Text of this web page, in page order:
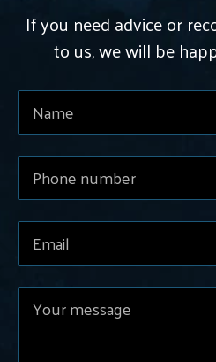
If you need advice or
to us, we will be